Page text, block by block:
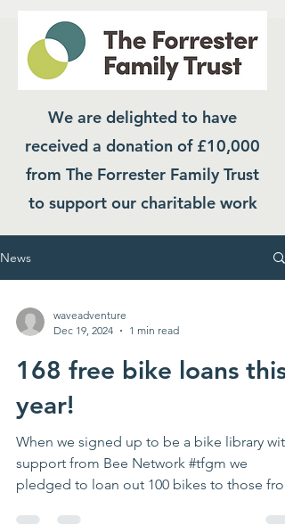
We are delighted to have
received a donation of £10,000
from The Forrester Family Trust
to support our charitable work
News
waveadventure
Dec 19, 2024
1 min read
168 free bike loans this
year!
When we signed up to be a bike library with
support from Bee Network #tfgm we
pledged to loan out 100 bikes to those